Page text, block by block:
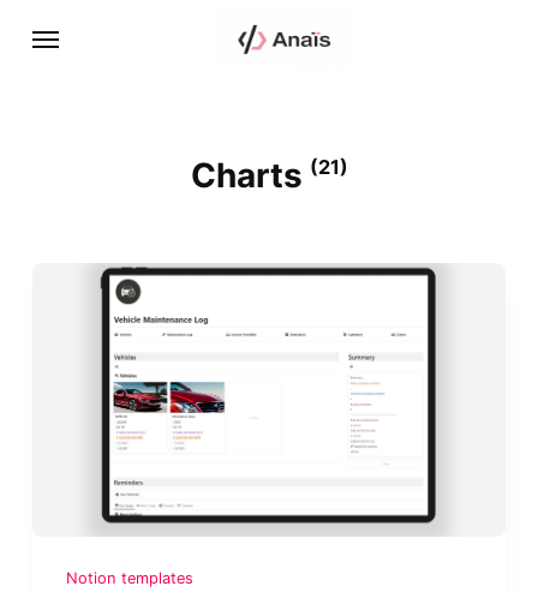
Charts (21)
Notion templates